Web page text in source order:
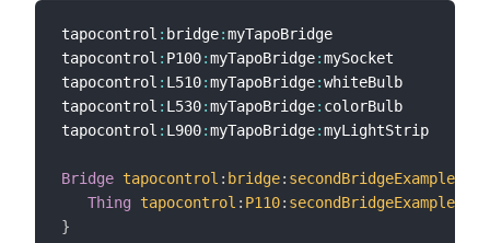
tapocontrol : bridge:myTapoBridge
tapocontrol : P100:myTapoBridge:mySocket
tapocontrol : L510:myTapoBridge:whiteBulb
tapocontrol : L530:myTapoBridge: colorBulb
tapocontrol : L900:myTapoBridge:myLightStrip
Bridge tapocontrol : bridge: secondBridgeExample
Thing
tapocontrol : P110: secondBridgeExample
}